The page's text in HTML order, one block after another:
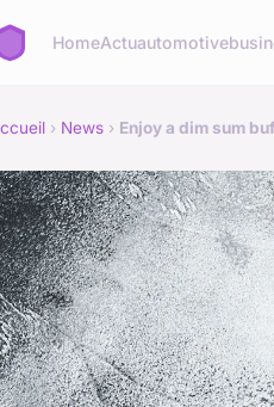
HomeActuautomotive
› News › Enjoy a dim sum